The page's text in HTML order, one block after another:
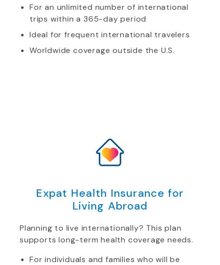
For an unlimited number of international
trips within a 365-day period
Ideal for frequent international travelers
Worldwide coverage outside the U.S.
Expat Health Insurance for
Living Abroad
Planning to live internationally? This plan
supports long-term health coverage needs.
For individuals and families who will be